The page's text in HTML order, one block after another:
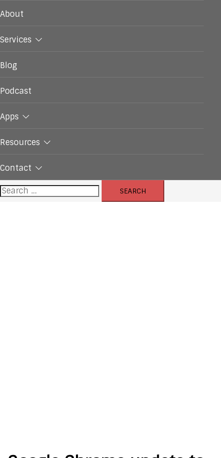
About
Services
Blog
Podcast
Apps
Resources
Contact
Search